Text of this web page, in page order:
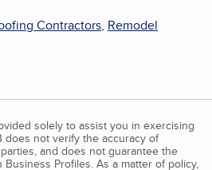
Contractors, Remodel
solely to assist you in exercising
not verify the accuracy of
and does not guarantee the
Profiles. As a matter of policy,